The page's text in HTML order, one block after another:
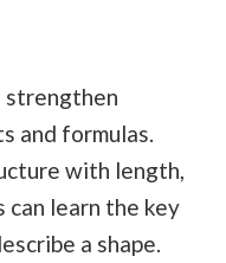
strengthen
and formulas.
with length,
learn the key
a shape.